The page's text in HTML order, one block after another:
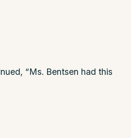
“Ms. Bentsen had this